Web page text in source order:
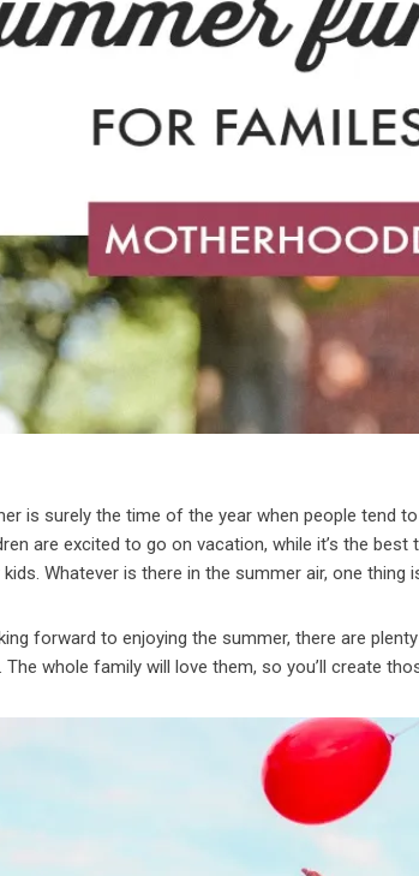
is surely the time of the year when people tend
are excited to go on vacation, while it’s the
kids. Whatever is there in the summer air, one
forward to enjoying the summer, there are
whole family will love them, so you’ll create